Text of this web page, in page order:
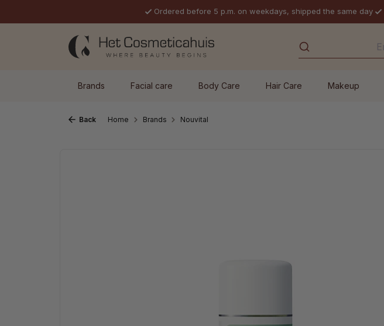
Ordered before 5 p.m. on weekdays, shipped the same day
Brands Facial care Body Care Hair Care Makeup
Back Home Brands Nouvital